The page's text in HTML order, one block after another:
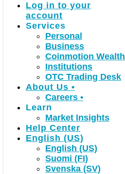
Log in to your
account
Services
Personal
Business
Coinmotion Wealth
Institutions
OTC Trading Desk
About Us •
Careers •
Learn
Market Insights
Help Center
English (US)
English (US)
Suomi (FI)
Svenska (SV)